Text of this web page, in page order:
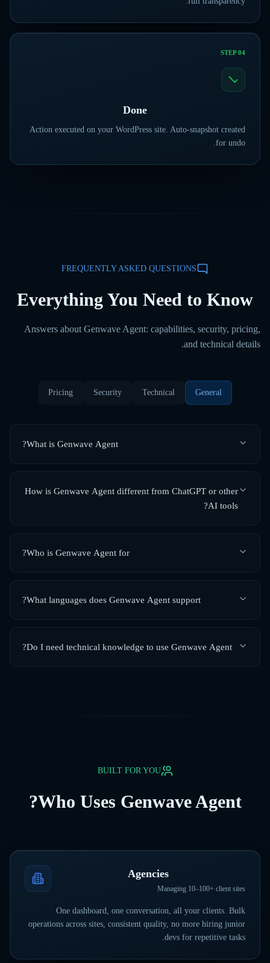
STEP04
Done
Action executed on your WordPress site. Auto-snapshot created
for undo.
FREQUENTLY ASKED QUESTIONS
Everything You Need to Know
Answers about Genwave Agent: capabilities, security, pricing,
and technical details.
General
Technical
Security
Pricing
What is Genwave Agent?
How is Genwave Agent different from ChatGPT or other
AI tools?
Who is Genwave Agent for?
What languages does Genwave Agent support?
Do I need technical knowledge to use Genwave Agent?
BUILT FOR YOU
Who Uses Genwave Agent?
Agencies
Managing 10–100+ client sites
One dashboard, one conversation, all your clients. Bulk
operations across sites, consistent quality, no more hiring junior
devs for repetitive tasks.